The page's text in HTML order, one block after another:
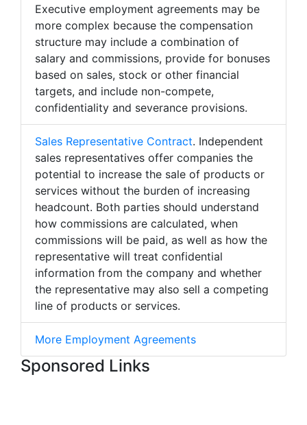
Executive employment agreements may be
more complex because the compensation
structure may include a combination of
salary and commissions, provide for bonuses
based on sales, stock or other financial
targets, and include non-compete,
confidentiality and severance provisions.
Sales Representative Contract. Independent
sales representatives offer companies the
potential to increase the sale of products or
services without the burden of increasing
headcount. Both parties should understand
how commissions are calculated, when
commissions will be paid, as well as how the
representative will treat confidential
information from the company and whether
the representative may also sell a competing
line of products or services.
More Employment Agreements
Sponsored Links